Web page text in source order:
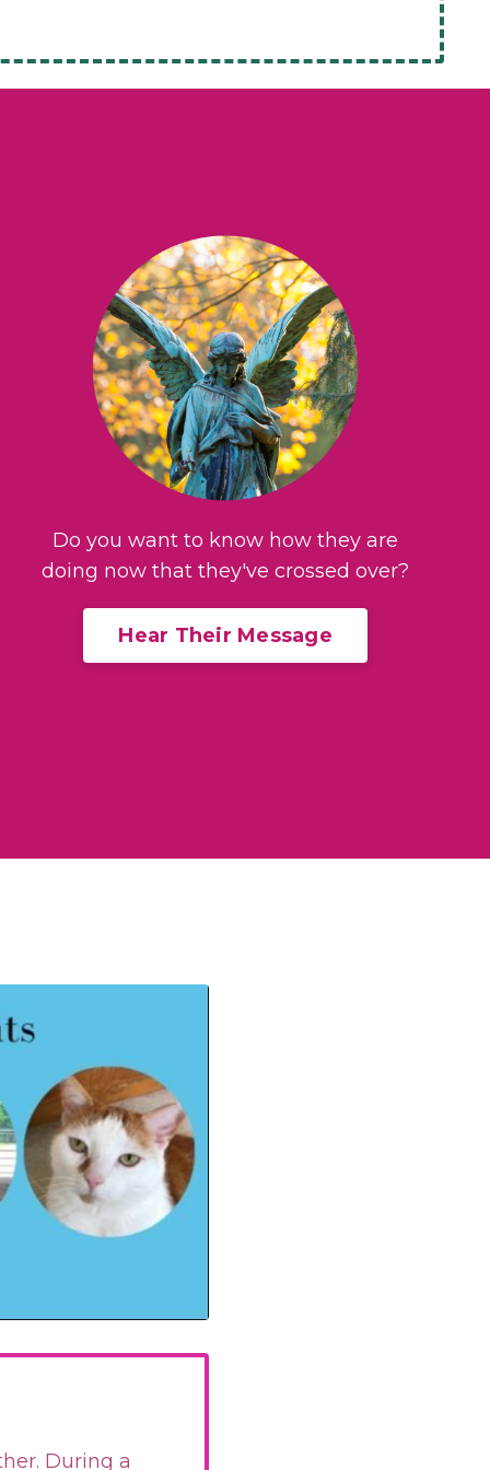
Do you want to know how they are
doing now that they've crossed over?
Hear Their Message
During a